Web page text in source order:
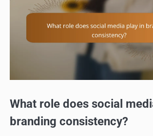
What role does social
branding consistency?